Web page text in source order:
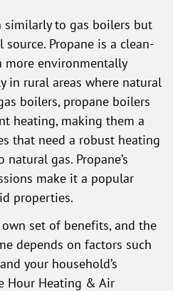
similarly to gas boilers but
Propane is a clean-
environmentally
in rural areas where natural
boilers, propane boilers
heating, making them a
that need a robust heating
gas. Propane’s
make it a popular
properties.
set of benefits, and the
depends on factors such
your household’s
Hour Heating & Air